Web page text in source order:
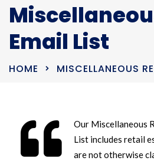
Email List
HOME MISCELLANEOUS
Our Miscellaneous
List includes retail
are not otherwise